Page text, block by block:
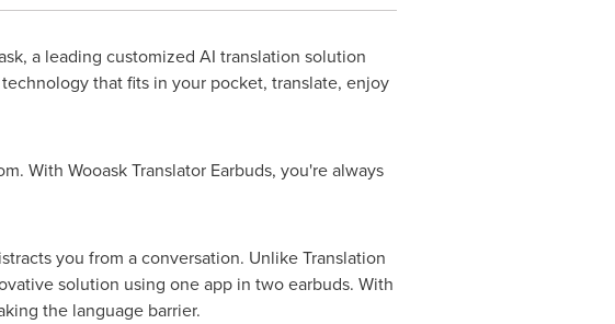
a leading customized AI translation solution
that fits in your pocket, translate, enjoy
With Wooask Translator Earbuds, you're always
you from a conversation. Unlike Translation
solution using one app in two earbuds. With
the language barrier.